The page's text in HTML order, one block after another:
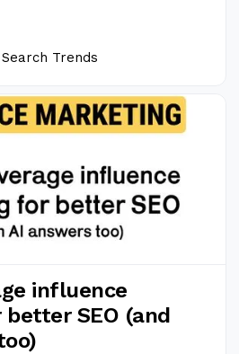
Trends
influence
SEO (and